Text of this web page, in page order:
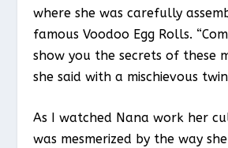
where she was carefully
famous Voodoo Egg Rolls.
show you the secrets of these
she said with a mischievous
As I watched Nana work her
was mesmerized by the way